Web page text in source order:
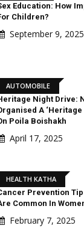
Education: How
Children?
September 9, 2025
AUTOMOBILE
Night Drive:
A ‘Heritage
Poila Boishakh
April 17, 2025
HEALTH KATHA
Prevention
Common In
February 7, 2025